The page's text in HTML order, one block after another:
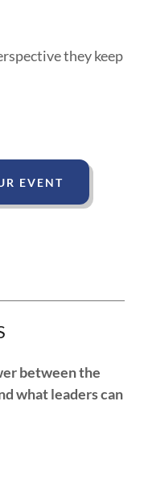
they keep
EVENT
between the
what leaders can